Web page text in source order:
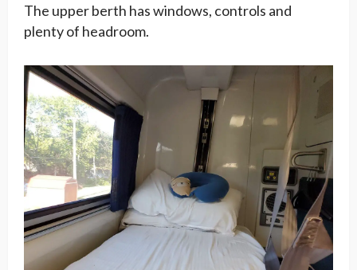
The upper berth has windows, controls and
plenty of headroom.